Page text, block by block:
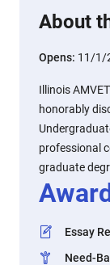
About
Opens: 11/1/
Illinois
honorably
professional
graduate
Essay
Need-